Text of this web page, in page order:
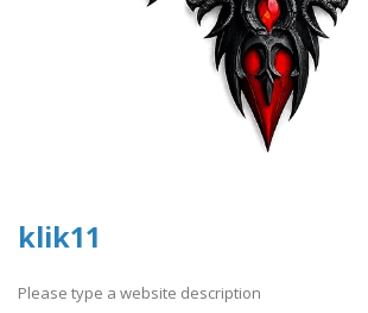
klik11
Please type a website description